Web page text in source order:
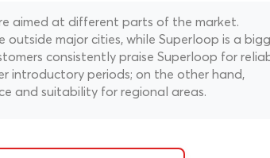
aimed at different parts of the market.
major cities, while Superloop is a
consistently praise Superloop for
introductory periods; on the other hand,
and suitability for regional areas.